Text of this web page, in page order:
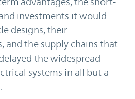
investments it would
designs, their
and the supply chains that
the widespread
systems in all but a